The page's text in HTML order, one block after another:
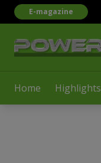
Home Highlights
E-magazine